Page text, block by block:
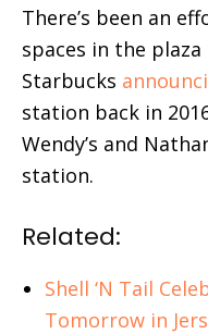
There’s been an
spaces in the
Starbucks
station back in
Wendy’s and
station.
Related:
Shell ‘N Tail
Tomorrow in